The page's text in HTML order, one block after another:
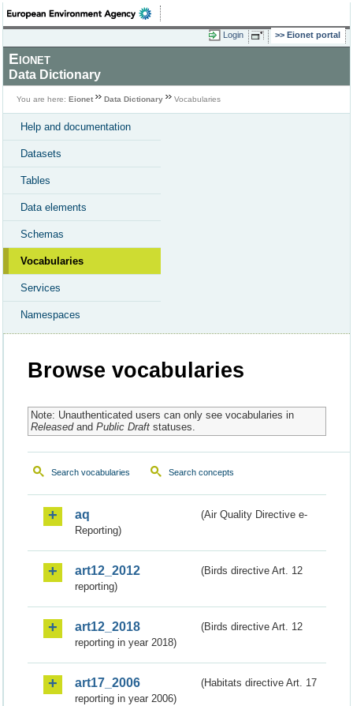
Login Eionet portal
Eionet
Data Dictionary
You are here: Eionet Data Dictionary Vocabularies
Help and documentation
Datasets
Tables
Data elements
Schemas
Vocabularies
Services
Namespaces
Browse vocabularies
Note: Unauthenticated users can only see vocabularies in
Releasedand Public Draftstatuses.
Search vocabularies Search concepts
aq
(Air Quality Directive e-
Reporting)
art12_2012
(Birds directive Art. 12
reporting)
art12_2018
(Birds directive Art. 12
reporting in year 2018)
art17_2006
(Habitats directive Art. 17
reporting in year 2006)